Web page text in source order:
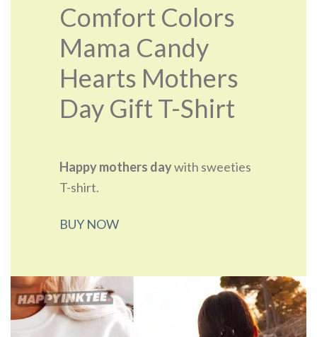
Comfort Colors
Mama Candy
Hearts Mothers
Day Gift T-Shirt
Happy mothers daywith sweeties
T-shirt.
BUY NOW